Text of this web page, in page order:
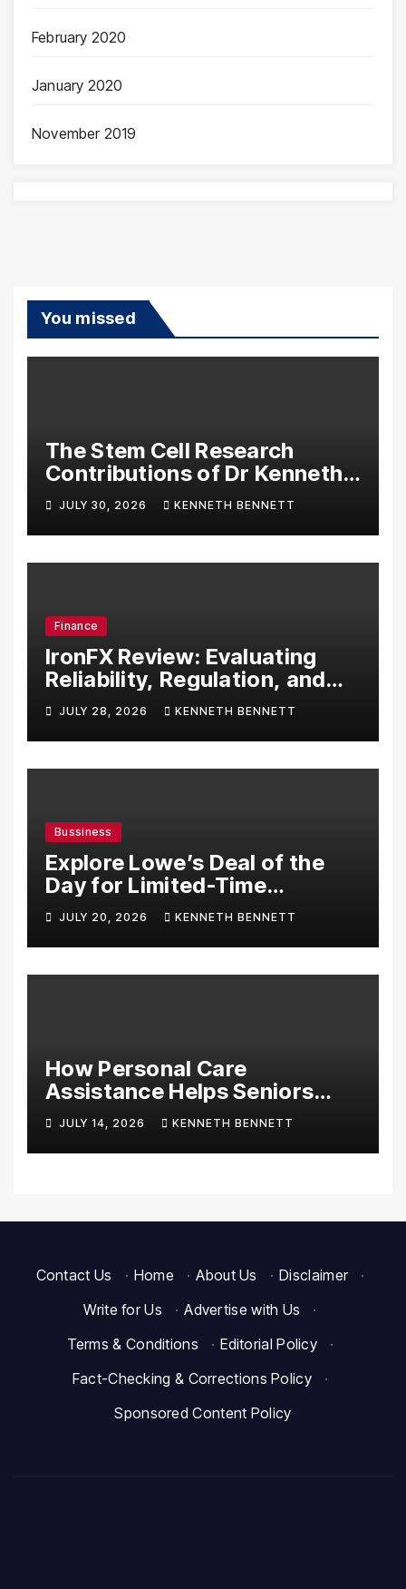
February 2020
January 2020
November 2019
You missed
The Stem Cell Research
Contributions of Dr Kenneth
Pettine
JULY 30, 2026 KENNETH BENNETT
Finance
IronFX Review: Evaluating
Reliability, Regulation, and
Trading Tools
JULY 28, 2026 KENNETH BENNETT
Bussiness
Explore Lowe’s Deal of the
Day for Limited-Time
Discounts on Tools,
Appliances & Home
Essentials
JULY 20, 2026 KENNETH BENNETT
How Personal Care
Assistance Helps Seniors
Maintain Comfort and
Independence at Home
JULY 14, 2026 KENNETH BENNETT
Contact Us · Home · About Us · Disclaimer
·
Write for Us
· Advertise with Us
·
Terms & Conditions
· Editorial Policy
·
Fact-Checking & Corrections Policy
·
Sponsored Content Policy